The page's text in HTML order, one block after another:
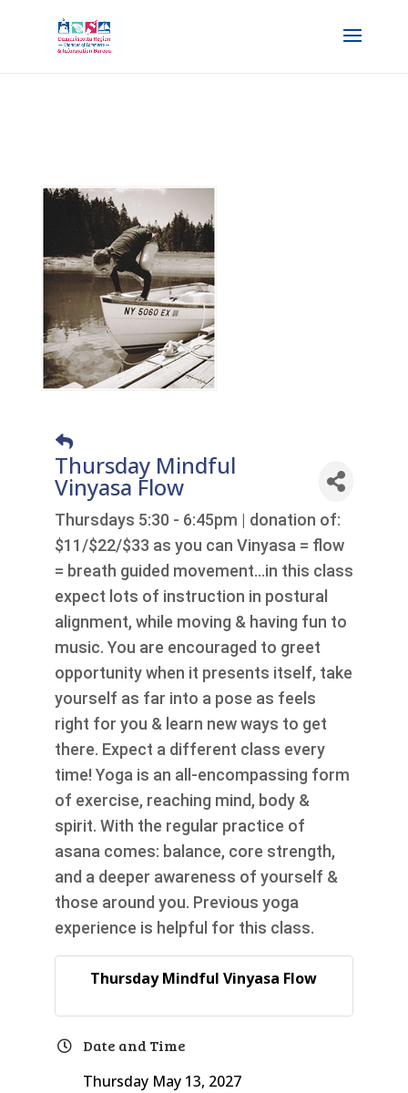
Thursday Mindful
Vinyasa Flow
Thursdays 5:30 - 6:45pm | donation of:
$11/$22/$33 as you can Vinyasa = flow
= breath guided movement…in this class
expect lots of instruction in postural
alignment, while moving & having fun to
music. You are encouraged to greet
opportunity when it presents itself, take
yourself as far into a pose as feels
right for you & learn new ways to get
there. Expect a different class every
time! Yoga is an all-encompassing form
of exercise, reaching mind, body &
spirit. With the regular practice of
asana comes: balance, core strength,
and a deeper awareness of yourself &
those around you. Previous yoga
experience is helpful for this class.
Thursday Mindful Vinyasa Flow
Date and Time
Thursday May 13, 2027